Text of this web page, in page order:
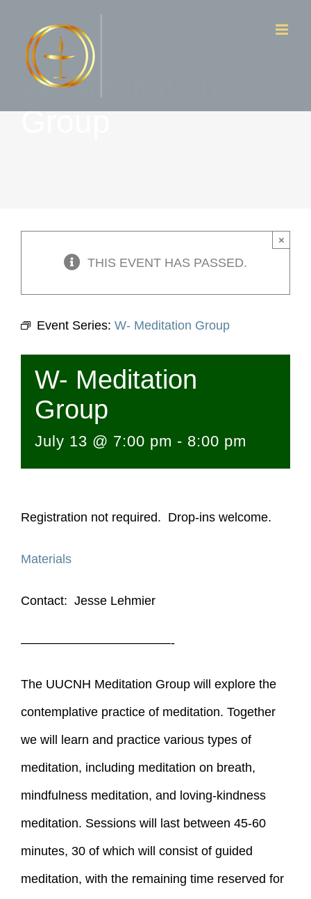
contentW- Meditation
Group
THIS EVENT HAS PASSED.
×
Event Series: W- Meditation Group
W- Meditation
Group
July 13 @ 7:00 pm - 8:00 pm
Registration not required. Drop-ins welcome.
Materials
Contact: Jesse Lehmier
————————————-
The UUCNH Meditation Group will explore the
contemplative practice of meditation. Together
we will learn and practice various types of
meditation, including meditation on breath,
mindfulness meditation, and loving-kindness
meditation. Sessions will last between 45-60
minutes, 30 of which will consist of guided
meditation, with the remaining time reserved for